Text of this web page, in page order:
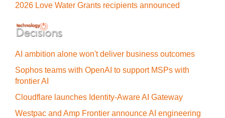
2026 Love Water Grants recipients announced
AI ambition alone won't deliver business outcomes
Sophos teams with OpenAI to support MSPs with
frontier AI
Cloudflare launches Identity‍-‍Aware AI Gateway
Westpac and Amp Frontier announce AI engineering